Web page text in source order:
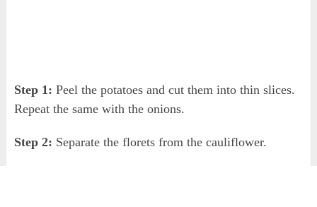
Step 1: Peel the potatoes and cut them into thin slices.
Repeat the same with the onions.
Step 2: Separate the florets from the cauliflower.